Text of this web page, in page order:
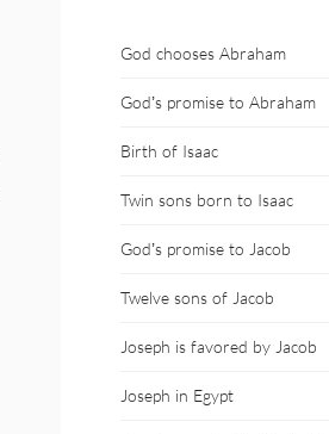
God chooses Abraham
God’s promise to Abraham
Birth of Isaac
Twin sons born to Isaac
God’s promise to Jacob
Twelve sons of Jacob
Joseph is favored by Jacob
Joseph in Egypt